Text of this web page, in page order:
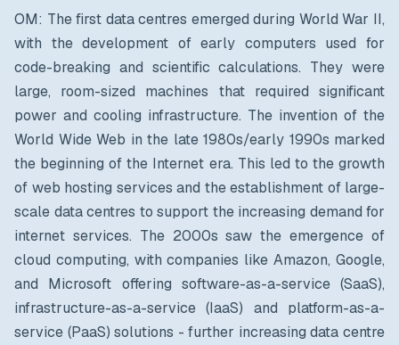
OM: The first data centres emerged during World War II,
with the development of early computers used for
code-breaking and scientific calculations. They were
large, room-sized machines that required significant
power and cooling infrastructure. The invention of the
World Wide Web in the late 1980s/early 1990s marked
the beginning of the Internet era. This led to the growth
of web hosting services and the establishment of large-
scale data centres to support the increasing demand for
internet services. The 2000s saw the emergence of
cloud computing, with companies like Amazon, Google,
and Microsoft offering software-as-a-service (SaaS),
infrastructure-as-a-service (IaaS) and platform-as-a-
service (PaaS) solutions - further increasing data centre